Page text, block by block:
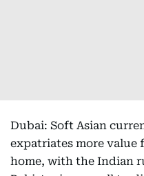
Dubai: Soft Asian
expatriates more value
home, with the Indian